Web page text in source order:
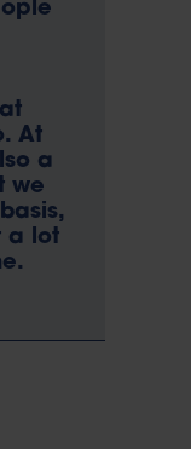
At
a
we
a lot